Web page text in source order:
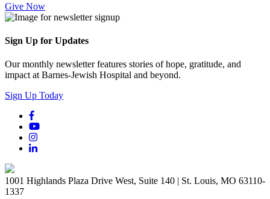
Give Now
Sign Up for Updates
Our monthly newsletter features stories of hope, gratitude, and
impact at Barnes-Jewish Hospital and beyond.
Sign Up Today
1001 Highlands Plaza Drive West, Suite 140 | St. Louis, MO 63110-
1337